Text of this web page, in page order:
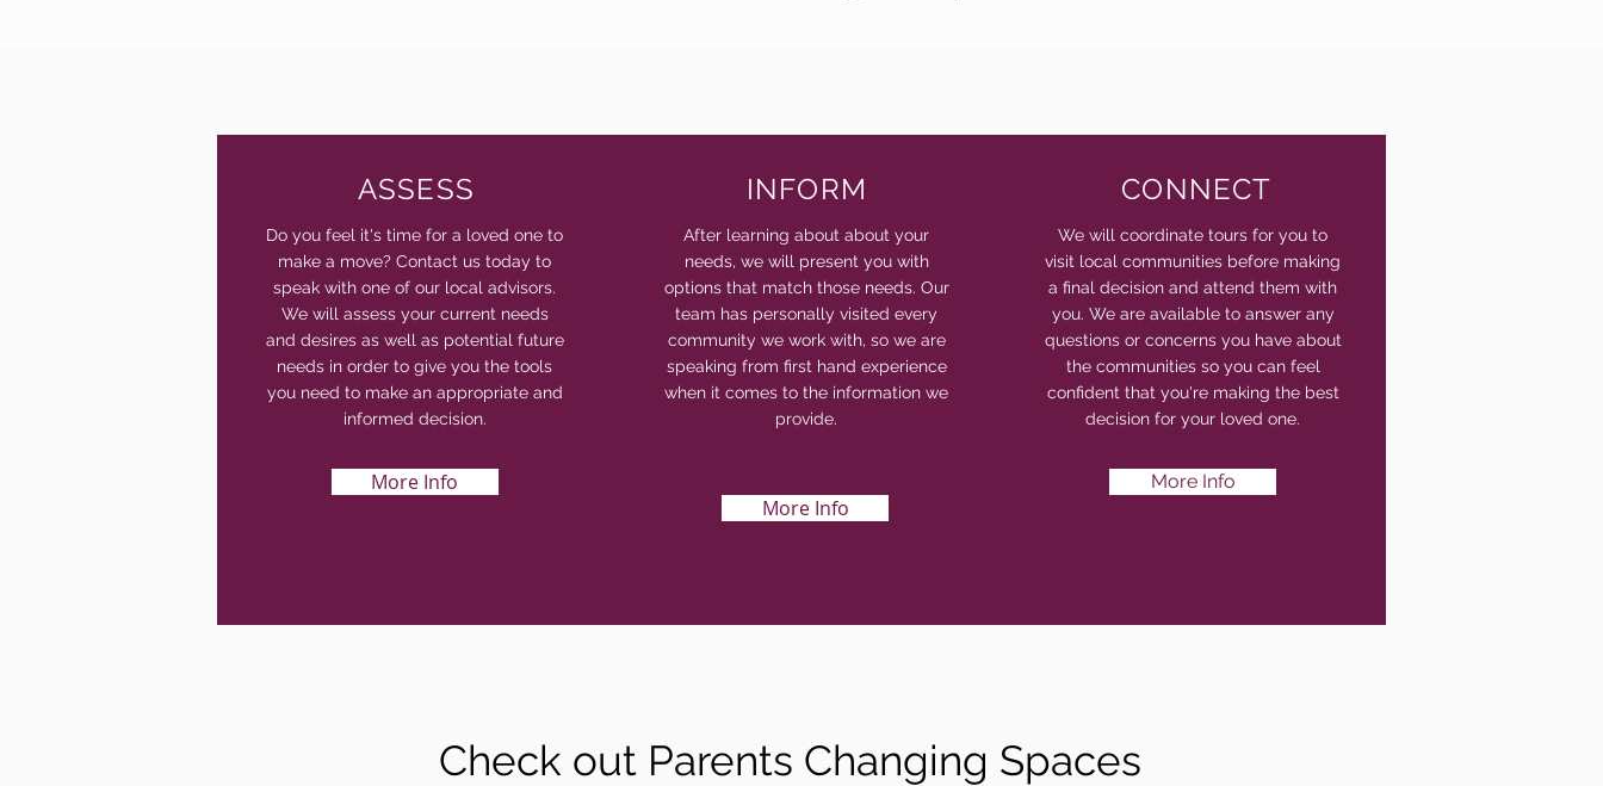
ASSESS
Do you feel it's time for a loved one to
make a move? Contact us today to
speak with one of our local advisors.
We will assess your current needs
and desires as well as potential future
needs in order to give you the tools
you need to make an appropriate and
informed decision.
More Info
INFORM
After learning about about your
needs, we will present you with
options that match those needs. Our
team has personally visited every
community we work with, so we are
speaking from first hand experience
when it comes to the information we
provide.
More Info
CONNECT
We will coordinate tours for you to
visit local communities before making
a final decision and attend them with
you. We are available to answer any
questions or concerns you have about
the communities so you can feel
confident that you're making the best
decision for your loved one.
More Info
Check out Parents Changing Spaces